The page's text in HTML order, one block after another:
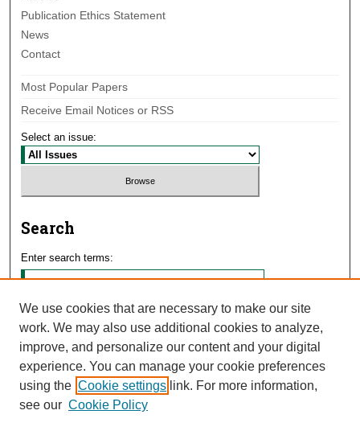
Publication Ethics Statement
News
Contact
Most Popular Papers
Receive Email Notices or RSS
Select an issue:
Search
Enter search terms:
Select context to search:
Advanced Search
We use cookies that are necessary to make our site
work. We may also use additional cookies to analyze,
improve, and personalize our content and your digital
experience. You can manage your cookie preferences
using the Cookie settings link. For more information,
see our Cookie Policy